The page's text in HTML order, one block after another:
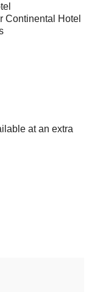
Continental Hotel
at an extra